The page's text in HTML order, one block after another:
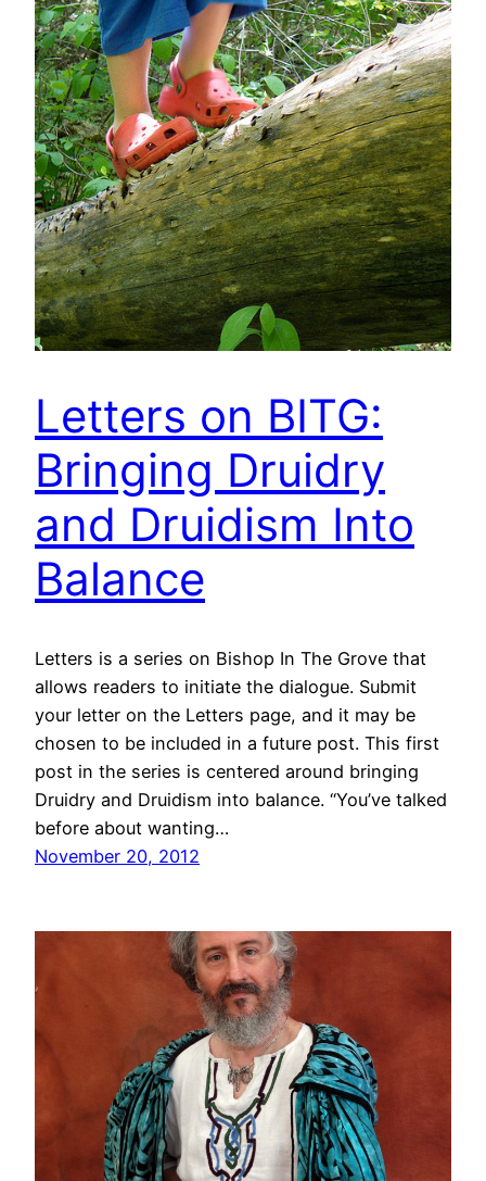
Letters on BITG:
Bringing Druidry
and Druidism Into
Balance
Letters is a series on Bishop In The Grove that
allows readers to initiate the dialogue. Submit
your letter on the Letters page, and it may be
chosen to be included in a future post. This first
post in the series is centered around bringing
Druidry and Druidism into balance. “You’ve talked
before about wanting…
November 20, 2012